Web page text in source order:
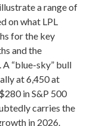
a range of
on what LPL
for the key
and the
“blue-sky” bull
at 6,450 at
in S&P 500
carries the
in 2026.